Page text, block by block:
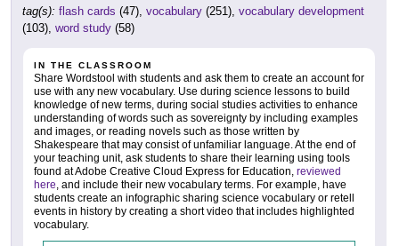
tag(s): flash cards (47), vocabulary (251), vocabulary development
(103), word study (58)
IN THE CLASSROOM
Share Wordstool with students and ask them to create an account for
use with any new vocabulary. Use during science lessons to build
knowledge of new terms, during social studies activities to enhance
understanding of words such as sovereignty by including examples
and images, or reading novels such as those written by
Shakespeare that may consist of unfamiliar language. At the end of
your teaching unit, ask students to share their learning using tools
found at Adobe Creative Cloud Express for Education, reviewed
here, and include their new vocabulary terms. For example, have
students create an infographic sharing science vocabulary or retell
events in history by creating a short video that includes highlighted
vocabulary.